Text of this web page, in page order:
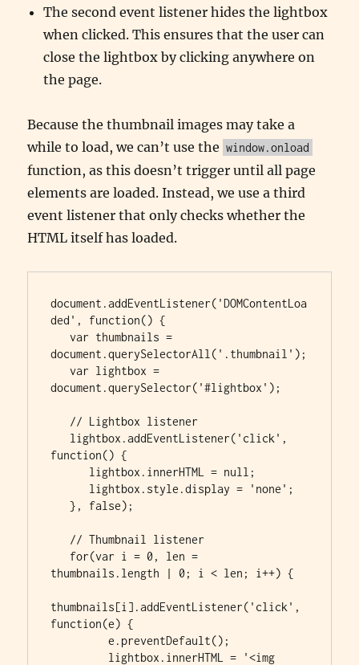
The second event listener hides the lightbox
when clicked. This ensures that the user can
close the lightbox by clicking anywhere on
the page.
Because the thumbnail images may take a
while to load, we can’t use the window.onload
function, as this doesn’t trigger until all page
elements are loaded. Instead, we use a third
event listener that only checks whether the
HTML itself has loaded.
document.addEventListener('DOMContentLoa
ded', function() {
   var thumbnails =
document.querySelectorAll('.thumbnail');
   var lightbox =
document.querySelector('#lightbox');
function() {
   }, false);
thumbnails.length | 0; i < len; i++) {
thumbnails[i].addEventListener('click',
function(e) {
         e.preventDefault();